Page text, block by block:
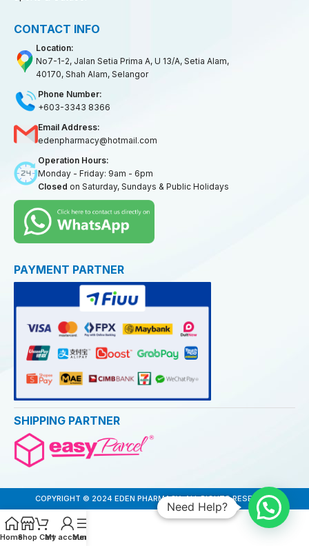
CONTACT INFO
Location:
No7-1-2, Jalan Setia Prima A, U 13/A, Setia Alam,
40170, Shah Alam, Selangor
Phone Number:
+603-3343 8366
Email Address:
edenpharmacy@hotmail.com
Operation Hours:
Monday - Friday: 9am - 6pm
Closed on Saturday, Sundays & Public Holidays
PAYMENT PARTNER
SHIPPING PARTNER
COPYRIGHT © 2024 EDEN PHARMACY. ALL RIGHTS RESERVED
HomeShop Cart
My account
Menu
Need Help?